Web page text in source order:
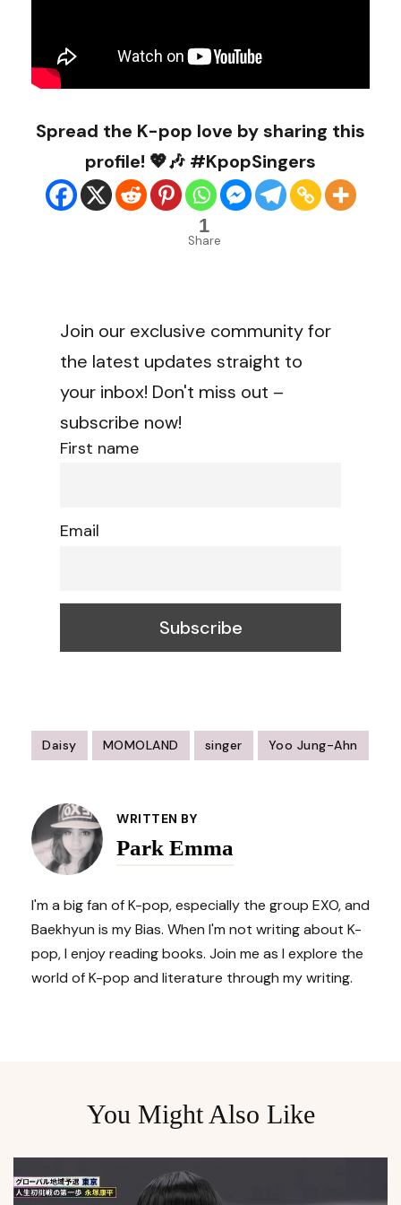
Spread the K-pop love by sharing this
profile! 💖🎶 #KpopSingers
1
Share
Join our exclusive community for
the latest updates straight to
your inbox! Don't miss out –
subscribe now!
First name
Email
Daisy MOMOLAND singer Yoo Jung-Ahn
Navigation
WRITTEN BY
Park Emma
I'm a big fan of K-pop, especially the group EXO, and
Baekhyun is my Bias. When I'm not writing about K-
pop, I enjoy reading books. Join me as I explore the
world of K-pop and literature through my writing.
You Might Also Like